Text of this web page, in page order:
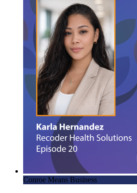
Conroe Means Business